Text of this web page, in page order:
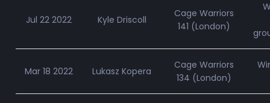
Jul 22 2022 Kyle Driscoll
Cage Warriors
141 (London)
Mar 18 2022 Lukasz Kopera
Cage Warriors
134 (London)